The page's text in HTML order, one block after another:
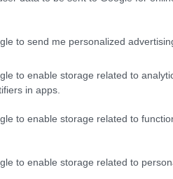
to send me personalized
to enable storage related to
in apps.
to enable storage related to
to enable storage related to